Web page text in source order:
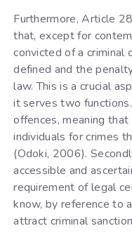
Furthermore, Article
that, except for
convicted of a criminal
defined and the
law. This is a crucial
it serves two
offences, meaning
individuals for crimes
(Odoki, 2006).
accessible and
requirement of legal
know, by reference to
attract criminal